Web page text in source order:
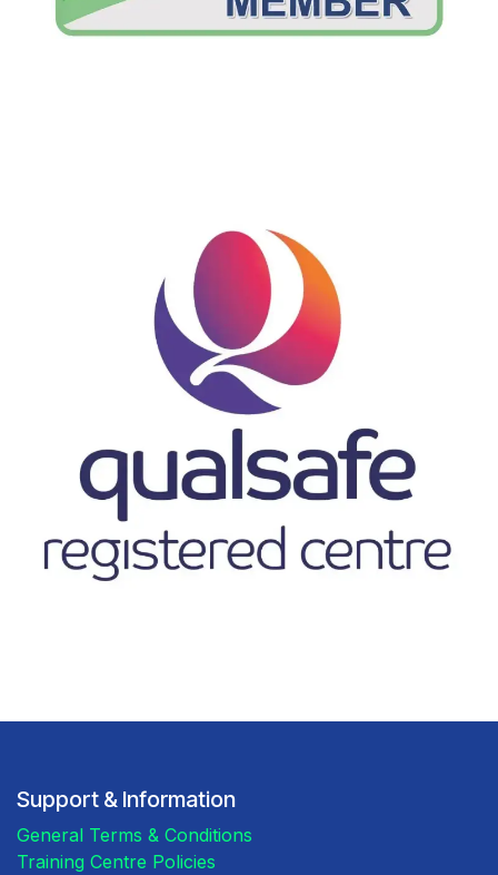
Support & Information
General Terms & Conditions
Training Centre Policies